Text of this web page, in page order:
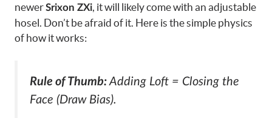
newerSrixon ZXi , it will likely come with an adjustable
hosel. Don’t be afraid of it. Here is the simple physics
of how it works:
Rule of Thumb:Adding Loft = Closing the
Face (Draw Bias).